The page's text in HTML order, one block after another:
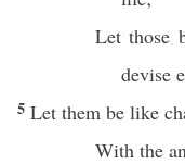
Let those
devise
5 Let them be like
With the